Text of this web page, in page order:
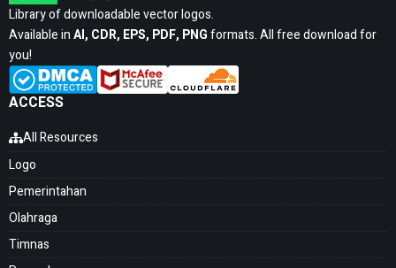
Library of downloadable vector logos.
Available inAI, CDR, EPS, PDF, PNGformats. All free download for
you!
ACCESS
All Resources
Logo
Pemerintahan
Olahraga
Timnas